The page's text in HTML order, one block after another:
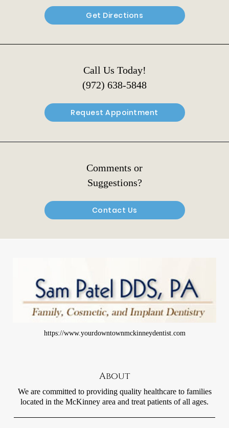
Get Directions
Call Us Today!
(972) 638-5848
Request Appointment
Comments or
Suggestions?
Contact Us
https://www.yourdowntownmckinneydentist.com
About
We are committed to providing quality healthcare to families
located in the McKinney area and treat patients of all ages.